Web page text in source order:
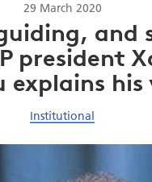
29 March 2020
and
president
explains his
Institutional